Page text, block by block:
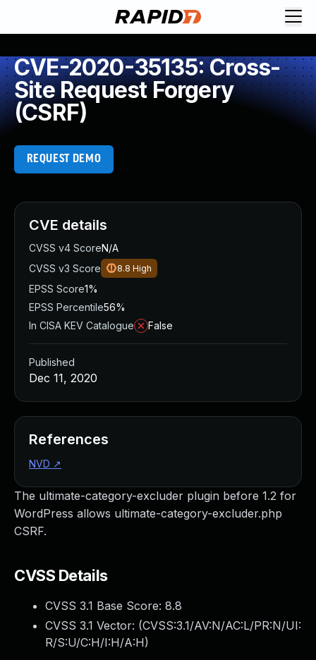
CVE-2020-35135: Cross-
Site Request Forgery
(CSRF)
REQUEST DEMO
The ultimate-category-excluder plugin before 1.2 for
WordPress allows ultimate-category-excluder.php
CSRF.
CVSS Details
CVSS 3.1 Base Score: 8.8
CVSS 3.1 Vector: (CVSS:3.1/AV:N/AC:L/PR:N/UI:
R/S:U/C:H/I:H/A:H)
CVE details
CVSS v4 ScoreN/A
CVSS v3 Score
8.8 High
EPSS Score1%
EPSS Percentile56%
In CISA KEV Catalogue
False
Published
Dec 11, 2020
References
NVD ↗